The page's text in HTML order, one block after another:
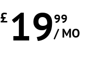
£ 1999
/ MO